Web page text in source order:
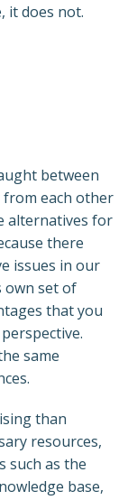
it does not.
between
each other
alternatives for
there
issues in our
own set of
that you
same
than
resources,
such as the
base,